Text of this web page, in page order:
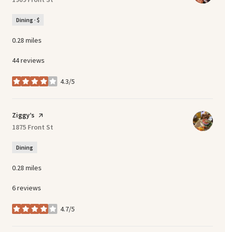
Dining · $
0.28 miles
44 reviews
4.3/5
stars
Visit the
Ziggy’s page on Yelp
Search
1875 Front St
Dining
0.28 miles
6 reviews
4.7/5
stars